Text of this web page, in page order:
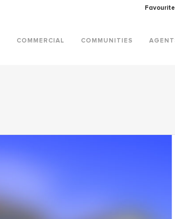
COMMERCIAL COMMUNITIES